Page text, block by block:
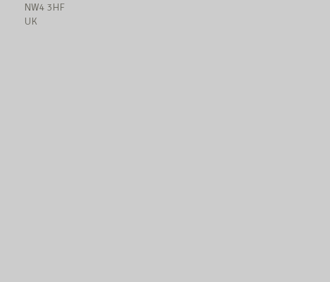
NW4 3HF
UK